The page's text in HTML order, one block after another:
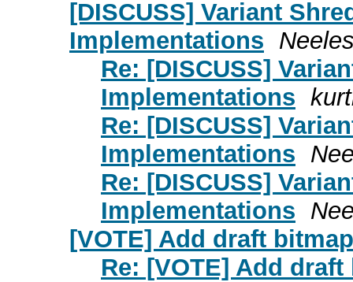
[DISCUSS] Variant
Implementations
Re: [DISCUSS]
Implementations
Re: [DISCUSS]
Implementations
Re: [DISCUSS]
Implementations
[VOTE] Add draft
Re: [VOTE] Add